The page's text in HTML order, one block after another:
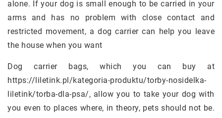
alone. If your dog is small enough to be carried in your
arms and has no problem with close contact and
restricted movement, a dog carrier can help you leave
the house when you want
Dog carrier bags, which you can buy at
https://liletink.pl/kategoria-produktu/torby-nosidelka-
liletink/torba-dla-psa/, allow you to take your dog with
you even to places where, in theory, pets should not be.